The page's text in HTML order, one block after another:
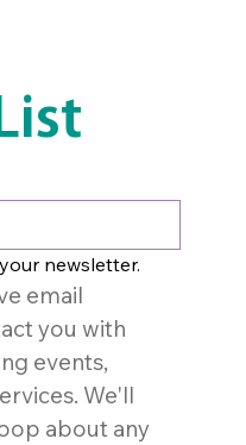
newsletter.
email
you with
events,
We'll
about any